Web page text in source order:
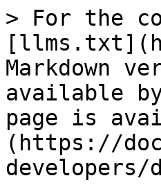
> For the
Markdown
available
page is
(https://
developers/